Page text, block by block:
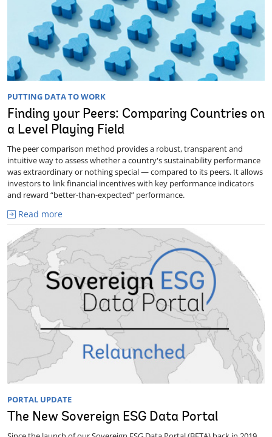
PUTTING DATA TO WORK
Finding your Peers: Comparing Countries on
a Level Playing Field
The peer comparison method provides a robust, transparent and
intuitive way to assess whether a country's sustainability performance
was extraordinary or nothing special — compared to its peers. It allows
investors to link financial incentives with key performance indicators
and reward “better-than-expected” performance.
Read more
PORTAL UPDATE
The New Sovereign ESG Data Portal